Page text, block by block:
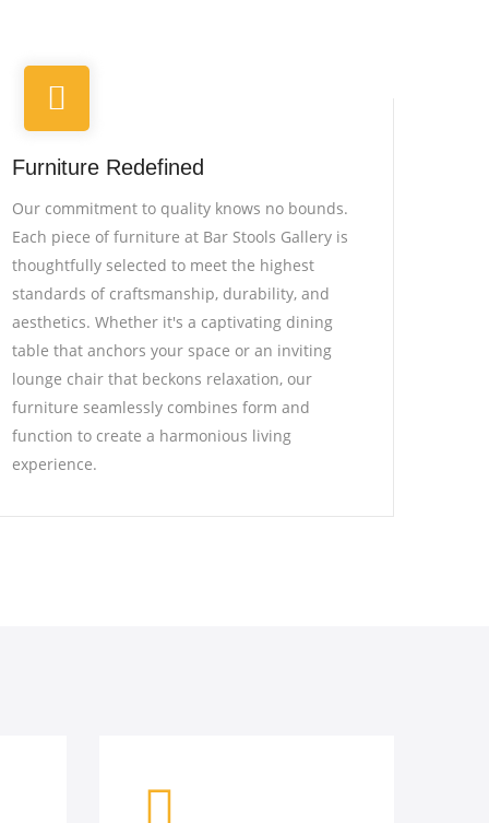
Furniture Redefined
Our commitment to quality knows no bounds.
Each piece of furniture at Bar Stools Gallery is
thoughtfully selected to meet the highest
standards of craftsmanship, durability, and
aesthetics. Whether it's a captivating dining
table that anchors your space or an inviting
lounge chair that beckons relaxation, our
furniture seamlessly combines form and
function to create a harmonious living
experience.